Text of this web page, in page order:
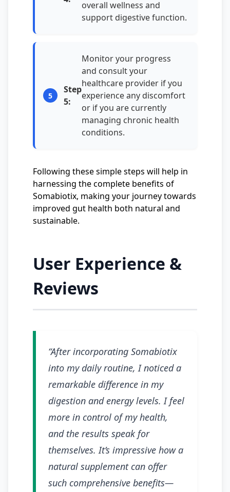
overall wellness and
support digestive function.
Step
5:
Monitor your progress
and consult your
healthcare provider if you
experience any discomfort
or if you are currently
managing chronic health
conditions.
Following these simple steps will help in
harnessing the complete benefits of
Somabiotix, making your journey towards
improved gut health both natural and
sustainable.
User Experience &
Reviews
“After incorporating Somabiotix
into my daily routine, I noticed a
remarkable difference in my
digestion and energy levels. I feel
more in control of my health,
and the results speak for
themselves. It’s impressive how a
natural supplement can offer
such comprehensive benefits—